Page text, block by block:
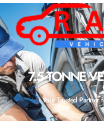
7.5 TONNE
Your Trusted